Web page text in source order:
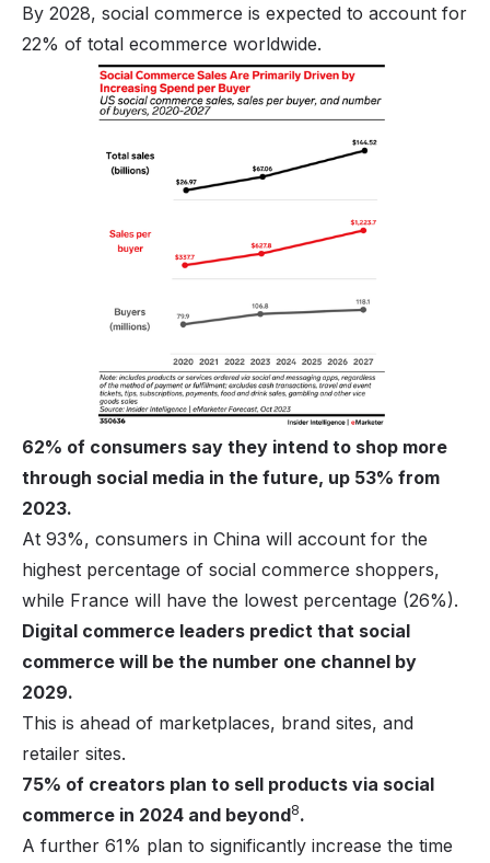
By 2028, social commerce is expected to account for
22% of total ecommerce worldwide.
62% of consumers say they intend to shop more
through social media in the future, up 53% from
2023.
At 93%, consumers in China will account for the
highest percentage of social commerce shoppers,
while France will have the lowest percentage (26%).
Digital commerce leaders predict that social
commerce will be the number one channel by
2029.
This is ahead of marketplaces, brand sites, and
retailer sites.
75% of creators plan to sell products via social
commerce in 2024 and beyond8.
A further 61% plan to significantly increase the time